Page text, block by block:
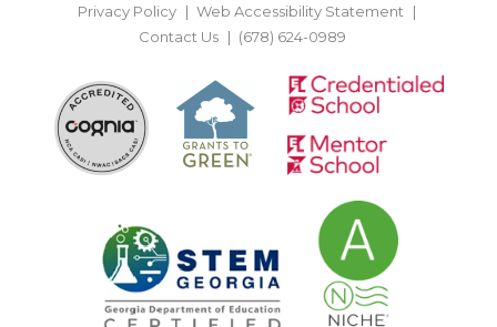
Privacy Policy
Web Accessibility Statement
Contact Us
(678) 624-0989